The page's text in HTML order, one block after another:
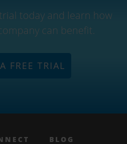
today and learn how
can benefit.
FREE TRIAL
BLOG